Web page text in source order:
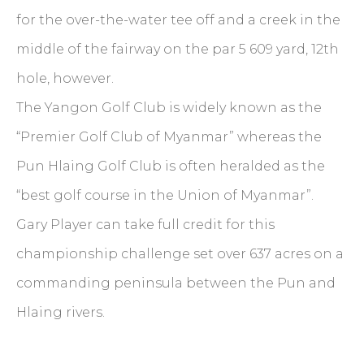
for the over-the-water tee off and a creek in the
middle of the fairway on the par 5 609 yard, 12th
hole, however.
The Yangon Golf Club is widely known as the
“Premier Golf Club of Myanmar” whereas the
Pun Hlaing Golf Club is often heralded as the
“best golf course in the Union of Myanmar”.
Gary Player can take full credit for this
championship challenge set over 637 acres on a
commanding peninsula between the Pun and
Hlaing rivers.